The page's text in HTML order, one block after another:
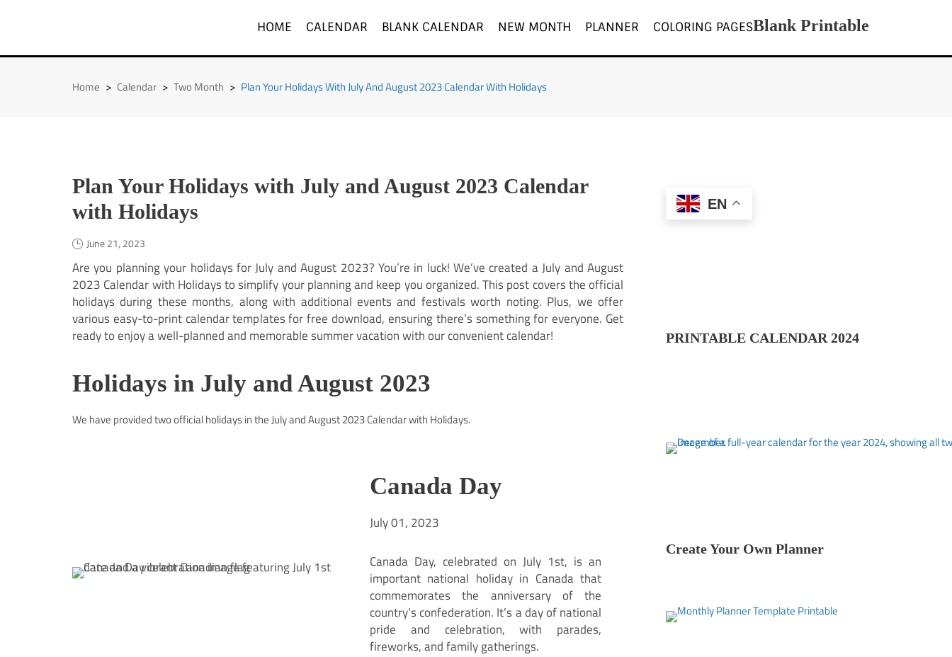
HOME CALENDAR BLANK CALENDAR NEW MONTH PLANNER COLORING PAGESBlank Printable
Home > Calendar > Two Month > Plan Your Holidays With July And August 2023 Calendar With Holidays
Plan Your Holidays with July and August 2023 Calendar
with Holidays
June 21, 2023
Are you planning your holidays for July and August 2023? You’re in luck! We’ve created a July and August
2023 Calendar with Holidays to simplify your planning and keep you organized. This post covers the official
holidays during these months, along with additional events and festivals worth noting. Plus, we offer
various easy-to-print calendar templates for free download, ensuring there’s something for everyone. Get
ready to enjoy a well-planned and memorable summer vacation with our convenient calendar!
Holidays in July and August 2023
We have provided two official holidays in the July and August 2023 Calendar with Holidays.
Canada Day
July 01, 2023
Canada Day, celebrated on July 1st, is an
important national holiday in Canada that
commemorates the anniversary of the
country’s confederation. It’s a day of national
pride and celebration, with parades,
fireworks, and family gatherings.
EN
PRINTABLE CALENDAR 2024
Create Your Own Planner